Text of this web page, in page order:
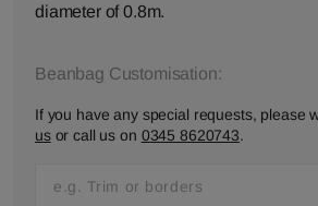
diameter of 0.8m.
Beanbag Customisation:
If you have any special requests, please
usor call us on 0345 8620743.